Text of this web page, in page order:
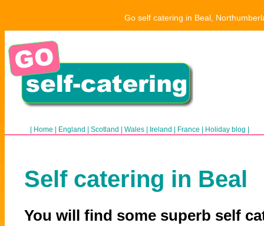
Go self catering in Beal,
Home England Scotland Wales Ireland France Holiday blog
Self catering in Beal
You will find some superb self